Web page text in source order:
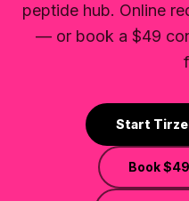
peptide hub. Online
— or book a $49
Start
Book$49